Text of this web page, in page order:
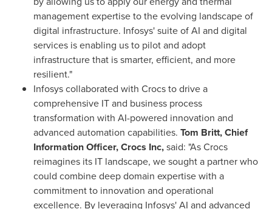
management expertise to the evolving landscape of
digital infrastructure. Infosys' suite of AI and digital
services is enabling us to pilot and adopt
infrastructure that is smarter, efficient, and more
resilient."
Infosys collaborated with Crocs to drive a
comprehensive IT and business process
transformation with AI-powered innovation and
advanced automation capabilities. Tom Britt, Chief
Information Officer, Crocs Inc,said: "As Crocs
reimagines its IT landscape, we sought a partner who
could combine deep domain expertise with a
commitment to innovation and operational
excellence. By leveraging Infosys' AI and advanced